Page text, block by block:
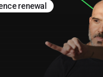
renewal